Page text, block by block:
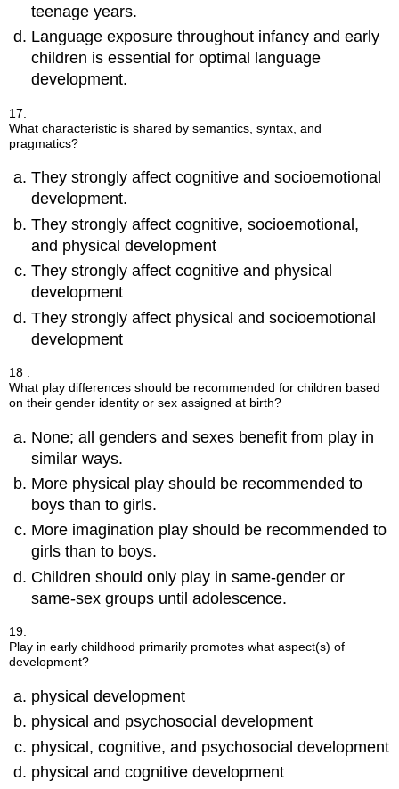
teenage years.
Language exposure throughout infancy and early
children is essential for optimal language
development.
17.
What characteristic is shared by semantics, syntax, and
pragmatics?
They strongly affect cognitive and socioemotional
development.
They strongly affect cognitive, socioemotional,
and physical development
They strongly affect cognitive and physical
development
They strongly affect physical and socioemotional
development
18 .
What play differences should be recommended for children based
on their gender identity or sex assigned at birth?
None; all genders and sexes benefit from play in
similar ways.
More physical play should be recommended to
boys than to girls.
More imagination play should be recommended to
girls than to boys.
Children should only play in same-gender or
same-sex groups until adolescence.
19.
Play in early childhood primarily promotes what aspect(s) of
development?
physical development
physical and psychosocial development
physical, cognitive, and psychosocial development
physical and cognitive development